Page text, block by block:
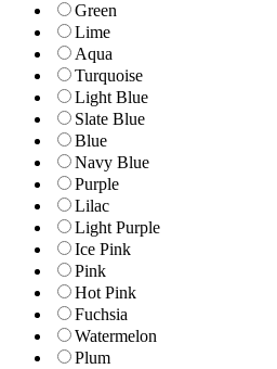
Green
Lime
Aqua
Turquoise
Light Blue
Slate Blue
Blue
Navy Blue
Purple
Lilac
Light Purple
Ice Pink
Pink
Hot Pink
Fuchsia
Watermelon
Plum